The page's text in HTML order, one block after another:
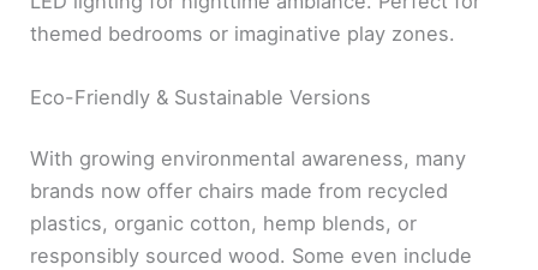
themed bedrooms or imaginative play zones.
Eco-Friendly & Sustainable Versions
With growing environmental awareness, many
brands now offer chairs made from recycled
plastics, organic cotton, hemp blends, or
responsibly sourced wood. Some even include